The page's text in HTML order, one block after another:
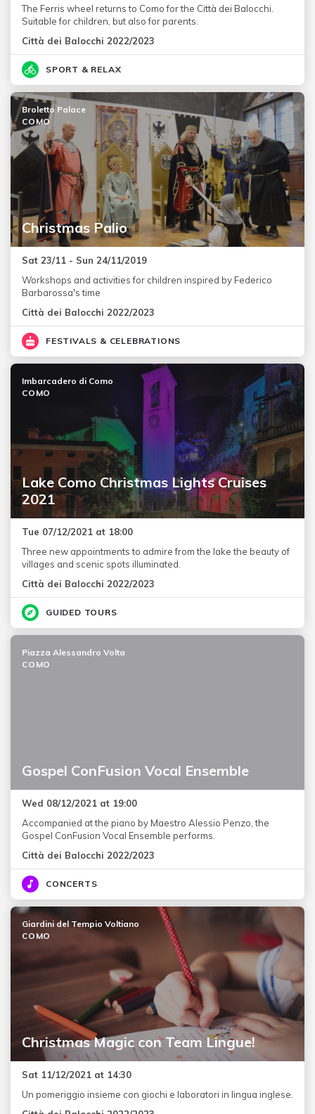
The Ferris wheel returns to Como for the Città dei Balocchi.
Suitable for children, but also for parents.
Città dei Balocchi 2022/2023
SPORT & RELAX
Christmas Palio
Broletto Palace
COMO
Sat 23/11 - Sun 24/11/2019
Workshops and activities for children inspired by Federico
Barbarossa's time
Città dei Balocchi 2022/2023
FESTIVALS & CELEBRATIONS
Lake Como Christmas Lights Cruises
2021
Imbarcadero di Como
COMO
Tue 07/12/2021 at 18:00
Three new appointments to admire from the lake the beauty of
villages and scenic spots illuminated.
Città dei Balocchi 2022/2023
GUIDED TOURS
Gospel ConFusion Vocal Ensemble
Piazza Alessandro Volta
COMO
Wed 08/12/2021 at 19:00
Accompanied at the piano by Maestro Alessio Penzo, the
Gospel ConFusion Vocal Ensemble performs.
Città dei Balocchi 2022/2023
CONCERTS
Christmas Magic con Team Lingue!
Giardini del Tempio Voltiano
COMO
Sat 11/12/2021 at 14:30
Un pomeriggio insieme con giochi e laboratori in lingua inglese.